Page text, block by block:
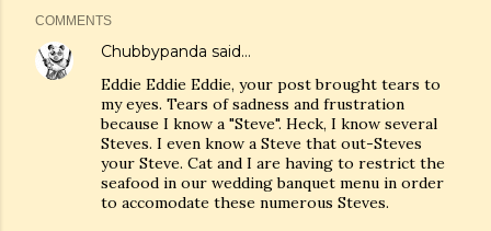
COMMENTS
Chubbypanda said…
Eddie Eddie Eddie, your post brought tears to
my eyes. Tears of sadness and frustration
because I know a "Steve". Heck, I know several
Steves. I even know a Steve that out-Steves
your Steve. Cat and I are having to restrict the
seafood in our wedding banquet menu in order
to accomodate these numerous Steves.